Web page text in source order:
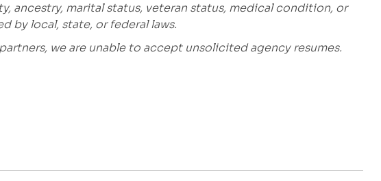
ancestry, marital status, veteran status, medical condition, or
by local, state, or federal laws.
we are unable to accept unsolicited agency resumes.